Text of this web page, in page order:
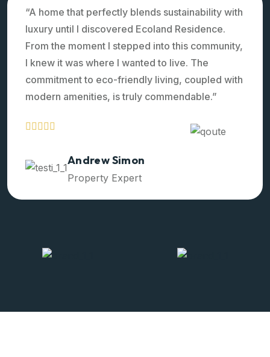
“A home that perfectly blends sustainability with
luxury until I discovered Ecoland Residence.
From the moment I stepped into this community,
I knew it was where I wanted to live. The
commitment to eco-friendly living, coupled with
modern amenities, is truly commendable.”
Ralph Edwards
Property Expert